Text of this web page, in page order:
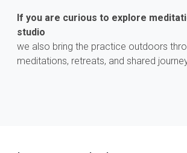
If you are curious to explore
studio
we also bring the practice outdoors
meditations, retreats, and shared